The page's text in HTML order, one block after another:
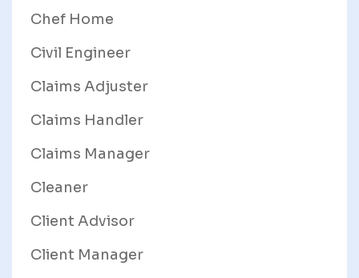
Chef Home
Civil Engineer
Claims Adjuster
Claims Handler
Claims Manager
Cleaner
Client Advisor
Client Manager